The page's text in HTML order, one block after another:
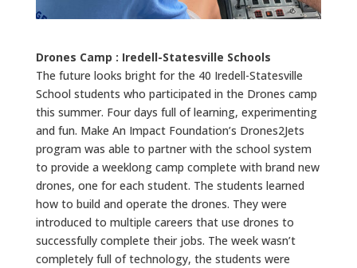
Drones Camp : Iredell-Statesville Schools
The future looks bright for the 40 Iredell-Statesville
School students who participated in the Drones camp
this summer. Four days full of learning, experimenting
and fun. Make An Impact Foundation’s Drones2Jets
program was able to partner with the school system
to provide a weeklong camp complete with brand new
drones, one for each student. The students learned
how to build and operate the drones. They were
introduced to multiple careers that use drones to
successfully complete their jobs. The week wasn’t
completely full of technology, the students were